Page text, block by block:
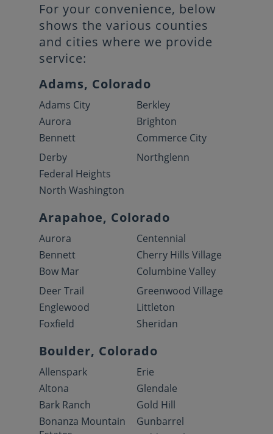
For your convenience, below
shows the various counties
and cities where we provide
service:
Adams, Colorado
Adams City
Aurora
Bennett
Berkley
Brighton
Commerce City
Derby
Federal Heights
North Washington
Northglenn
Arapahoe, Colorado
Aurora
Bennett
Bow Mar
Centennial
Cherry Hills Village
Columbine Valley
Deer Trail
Englewood
Foxfield
Greenwood Village
Littleton
Sheridan
Boulder, Colorado
Allenspark
Altona
Bark Ranch
Bonanza Mountain
Erie
Glendale
Gold Hill
Gunbarrel